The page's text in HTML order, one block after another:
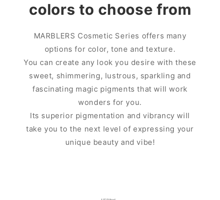
colors to choose from
MARBLERS Cosmetic Series offers many
options for color, tone and texture.
You can create any look you desire with these
sweet, shimmering, lustrous, sparkling and
fascinating magic pigments that will work
wonders for you.
Its superior pigmentation and vibrancy will
take you to the next level of expressing your
unique beauty and vibe!